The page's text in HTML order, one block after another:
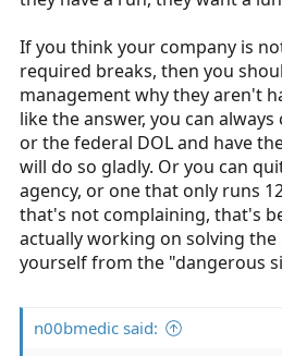
If you think your company is
required breaks, then you
management why they aren't
like the answer, you can
or the federal DOL and have
will do so gladly. Or you can
agency, or one that only runs
that's not complaining, that's
actually working on solving
yourself from the "dangerous
n00bmedic said: